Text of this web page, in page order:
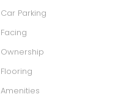
Car Parking
Facing
Ownership
Flooring
Amenities